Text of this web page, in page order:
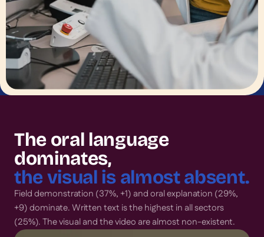
The oral language
dominates,
the visual is almost absent.
Field demonstration (37%, +1) and oral explanation (29%,
+9) dominate. Written text is the highest in all sectors
(25%). The visual and the video are almost non-existent.